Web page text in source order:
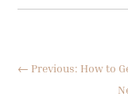
← Previous: How to